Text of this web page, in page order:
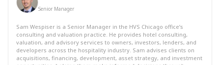
Senior Manager
Sam Wespiser is a Senior Manager in the HVS Chicago office’s
consulting and valuation practice. He provides hotel consulting,
valuation, and advisory services to owners, investors, lenders, and
developers across the hospitality industry. Sam advises clients on
acquisitions, financing, development, asset strategy, and investment